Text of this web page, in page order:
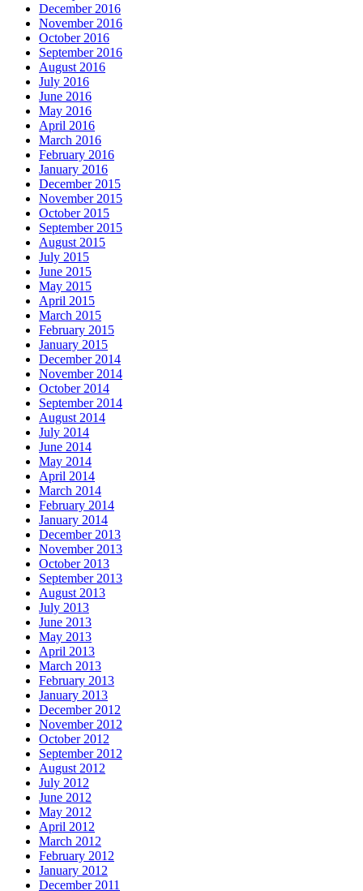
December 2016
November 2016
October 2016
September 2016
August 2016
July 2016
June 2016
May 2016
April 2016
March 2016
February 2016
January 2016
December 2015
November 2015
October 2015
September 2015
August 2015
July 2015
June 2015
May 2015
April 2015
March 2015
February 2015
January 2015
December 2014
November 2014
October 2014
September 2014
August 2014
July 2014
June 2014
May 2014
April 2014
March 2014
February 2014
January 2014
December 2013
November 2013
October 2013
September 2013
August 2013
July 2013
June 2013
May 2013
April 2013
March 2013
February 2013
January 2013
December 2012
November 2012
October 2012
September 2012
August 2012
July 2012
June 2012
May 2012
April 2012
March 2012
February 2012
January 2012
December 2011